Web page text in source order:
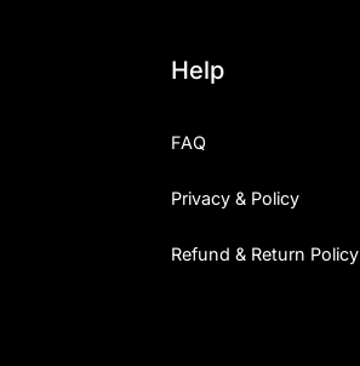
Help
FAQ
Privacy & Policy
Refund & Return Policy